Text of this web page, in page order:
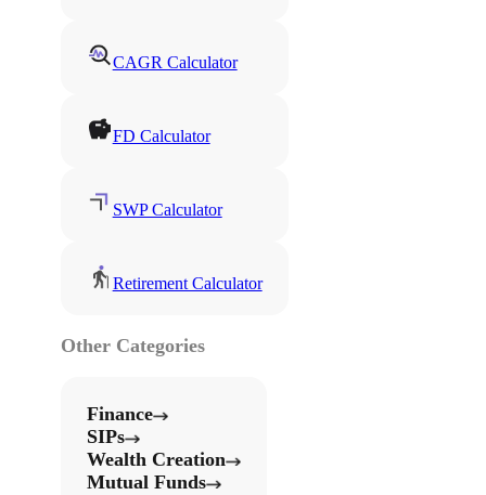
CAGR Calculator
FD Calculator
SWP Calculator
Retirement Calculator
Other Categories
Finance
SIPs
Wealth Creation
Mutual Funds